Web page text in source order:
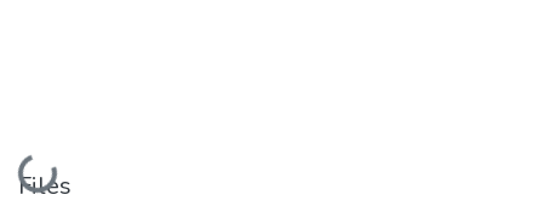
Loading...
Files